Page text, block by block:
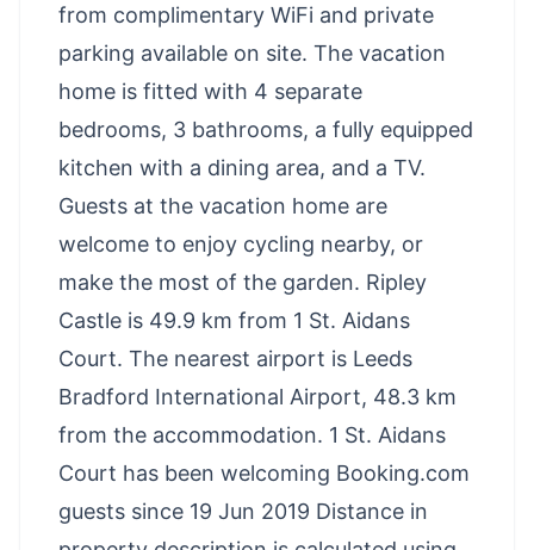
from complimentary WiFi and private
parking available on site. The vacation
home is fitted with 4 separate
bedrooms, 3 bathrooms, a fully equipped
kitchen with a dining area, and a TV.
Guests at the vacation home are
welcome to enjoy cycling nearby, or
make the most of the garden. Ripley
Castle is 49.9 km from 1 St. Aidans
Court. The nearest airport is Leeds
Bradford International Airport, 48.3 km
from the accommodation. 1 St. Aidans
Court has been welcoming Booking.com
guests since 19 Jun 2019 Distance in